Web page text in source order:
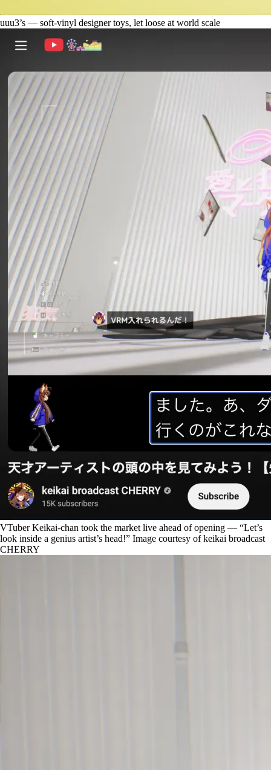
uuu3’s — soft-vinyl designer toys, let loose at world scale
VTuber Keikai-chan took the market live ahead of opening — “Let’s
look inside a genius artist’s head!” Image courtesy of keikai broadcast
CHERRY